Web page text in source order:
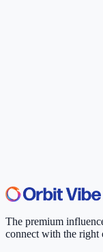
The premium
connect with the right